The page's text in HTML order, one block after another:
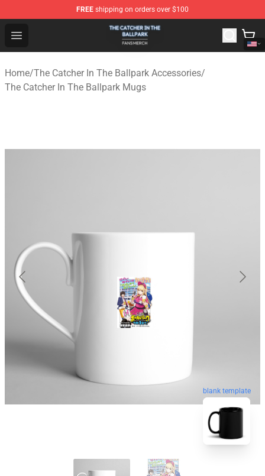
FREE shipping on orders over $100
Open menu
The Catcher In The Ballpark Shop - Official The Catcher
Home/The Catcher In The Ballpark Accessories/
The Catcher In The Ballpark Mugs
blank template